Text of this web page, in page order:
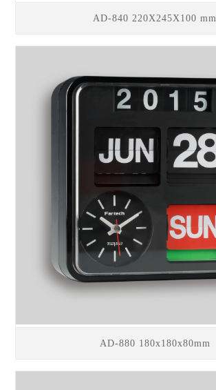
AD-840 220X245X100 mm
AD-880 180x180x80mm